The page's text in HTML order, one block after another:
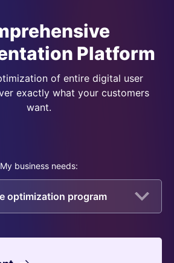
Platform
of entire digital user
exactly what your customers
want.
My business needs:
optimization program